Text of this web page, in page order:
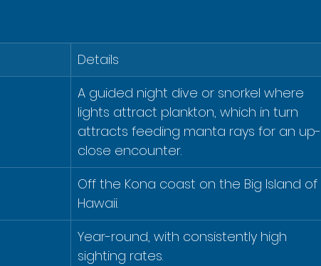
Details
A guided night dive or snorkel where
lights attract plankton, which in turn
attracts feeding manta rays for an up-
close encounter.
Off the Kona coast on the Big Island of
Hawaii.
Year-round, with consistently high
sighting rates.